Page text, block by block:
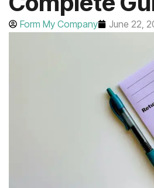
Form My Company June 22,